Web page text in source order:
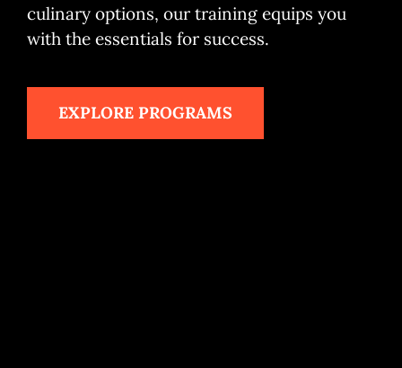
culinary options, our training equips you
with the essentials for success.
EXPLORE PROGRAMS